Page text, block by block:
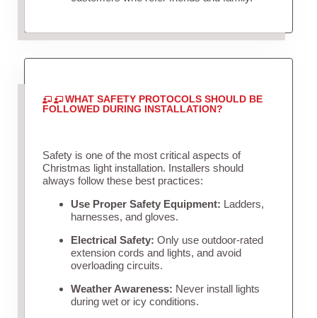
WHAT SAFETY PROTOCOLS SHOULD BE
FOLLOWED DURING INSTALLATION?
Safety is one of the most critical aspects of
Christmas light installation. Installers should
always follow these best practices:
Use Proper Safety Equipment: Ladders,
harnesses, and gloves.
Electrical Safety: Only use outdoor-rated
extension cords and lights, and avoid
overloading circuits.
Weather Awareness: Never install lights
during wet or icy conditions.